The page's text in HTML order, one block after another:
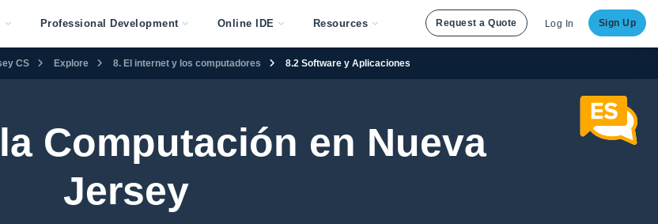
Professional Development Online IDE Resources Request a Quote Log In Sign Up
CS Explore 8. El internet y los computadores 8.2 Software y Aplicaciones
Computación en Nueva
Jersey